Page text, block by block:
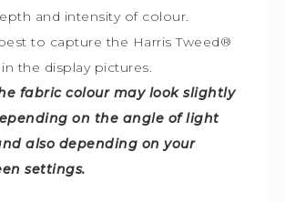
and intensity of colour.
to capture the Harris Tweed®
the display pictures.
fabric colour may look slightly
on the angle of light
also depending on your
settings.